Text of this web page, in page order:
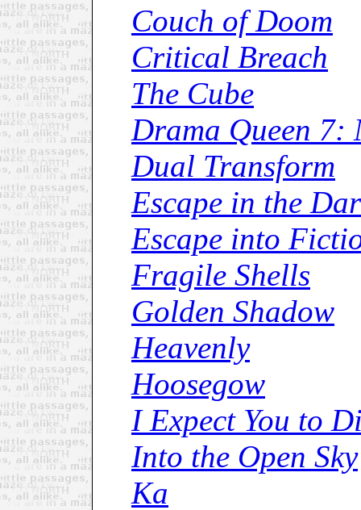
Couch of Doom
Critical Breach
The Cube
Drama Queen 7:
Dual Transform
Escape in the
Escape into
Fragile Shells
Golden Shadow
Heavenly
Hoosegow
I Expect You to
Into the Open Sky
Ka